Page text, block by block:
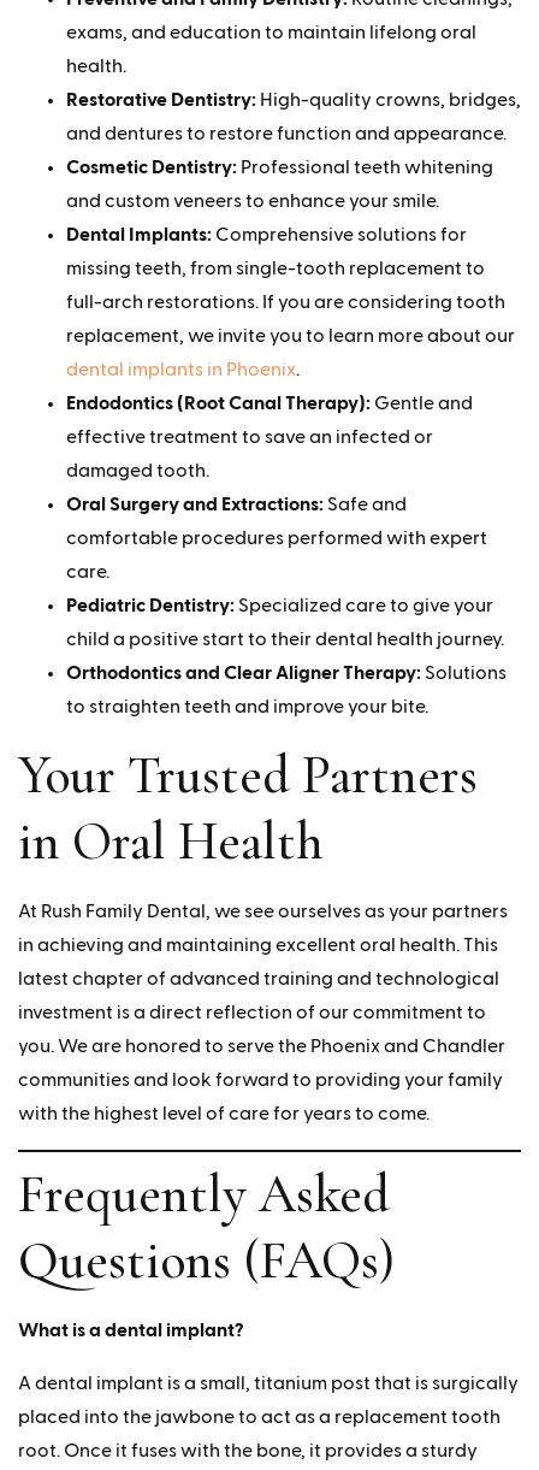
exams, and education to maintain lifelong oral
health.
Restorative Dentistry: High-quality crowns, bridges,
and dentures to restore function and appearance.
Cosmetic Dentistry: Professional teeth whitening
and custom veneers to enhance your smile.
Dental Implants: Comprehensive solutions for
missing teeth, from single-tooth replacement to
full-arch restorations. If you are considering tooth
replacement, we invite you to learn more about our
dental implants in Phoenix.
Endodontics (Root Canal Therapy): Gentle and
effective treatment to save an infected or
damaged tooth.
Oral Surgery and Extractions: Safe and
comfortable procedures performed with expert
care.
Pediatric Dentistry: Specialized care to give your
child a positive start to their dental health journey.
Orthodontics and Clear Aligner Therapy: Solutions
to straighten teeth and improve your bite.
Your Trusted Partners
in Oral Health
At Rush Family Dental, we see ourselves as your partners
in achieving and maintaining excellent oral health. This
latest chapter of advanced training and technological
investment is a direct reflection of our commitment to
you. We are honored to serve the Phoenix and Chandler
communities and look forward to providing your family
with the highest level of care for years to come.
Frequently Asked
Questions (FAQs)
What is a dental implant?
A dental implant is a small, titanium post that is surgically
placed into the jawbone to act as a replacement tooth
root. Once it fuses with the bone, it provides a sturdy